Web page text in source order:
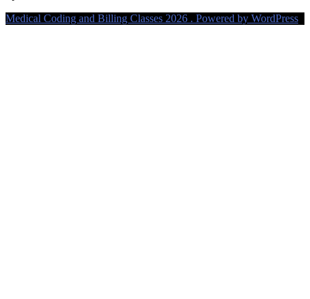
Medical Coding and Billing Classes 2026 . Powered by WordPress